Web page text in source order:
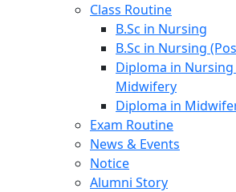
Class Routine
B.Sc in Nursing
B.Sc in Nursing
Diploma in Nursing
Midwifery
Diploma in
Exam Routine
News & Events
Notice
Alumni Story